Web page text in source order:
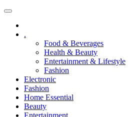
.
Food & Beverages
Health & Beauty
Entertainment & Lifestyle
Fashion
Electronic
Fashion
Home Essential
Beauty
Entertainment